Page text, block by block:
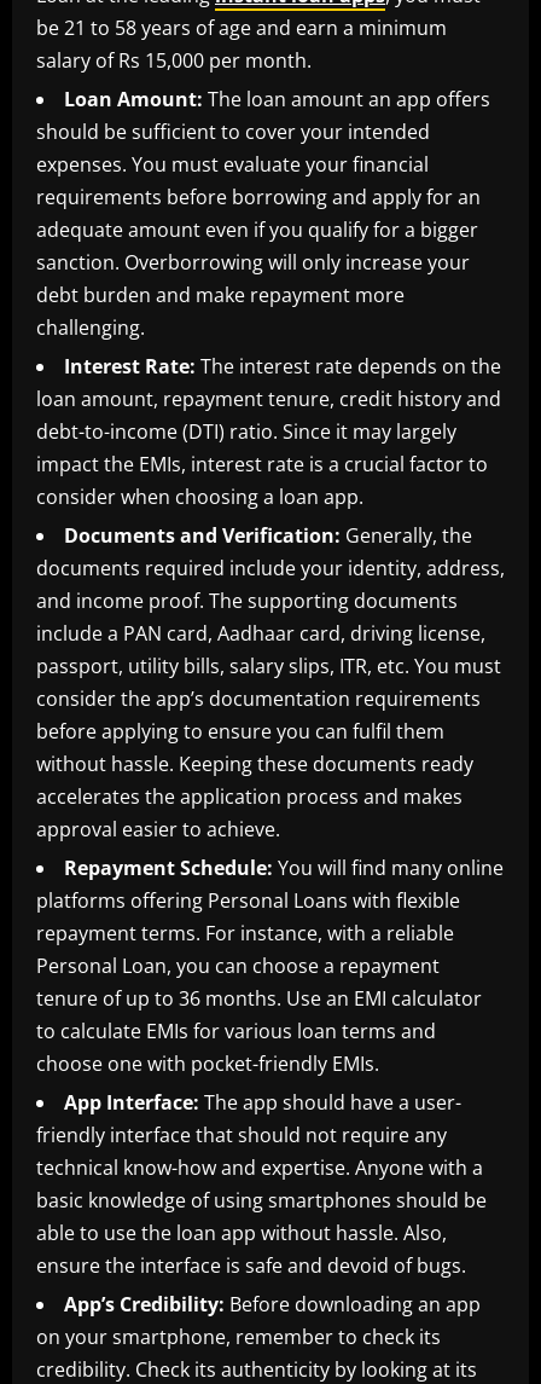
be 21 to 58 years of age and earn a minimum
salary of Rs 15,000 per month.
Loan Amount: The loan amount an app offers
should be sufficient to cover your intended
expenses. You must evaluate your financial
requirements before borrowing and apply for an
adequate amount even if you qualify for a bigger
sanction. Overborrowing will only increase your
debt burden and make repayment more
challenging.
Interest Rate: The interest rate depends on the
loan amount, repayment tenure, credit history and
debt-to-income (DTI) ratio. Since it may largely
impact the EMIs, interest rate is a crucial factor to
consider when choosing a loan app.
Documents and Verification: Generally, the
documents required include your identity, address,
and income proof. The supporting documents
include a PAN card, Aadhaar card, driving license,
passport, utility bills, salary slips, ITR, etc. You must
consider the app’s documentation requirements
before applying to ensure you can fulfil them
without hassle. Keeping these documents ready
accelerates the application process and makes
approval easier to achieve.
Repayment Schedule: You will find many online
platforms offering Personal Loans with flexible
repayment terms. For instance, with a reliable
Personal Loan, you can choose a repayment
tenure of up to 36 months. Use an EMI calculator
to calculate EMIs for various loan terms and
choose one with pocket-friendly EMIs.
App Interface: The app should have a user-
friendly interface that should not require any
technical know-how and expertise. Anyone with a
basic knowledge of using smartphones should be
able to use the loan app without hassle. Also,
ensure the interface is safe and devoid of bugs.
App’s Credibility: Before downloading an app
on your smartphone, remember to check its
credibility. Check its authenticity by looking at its